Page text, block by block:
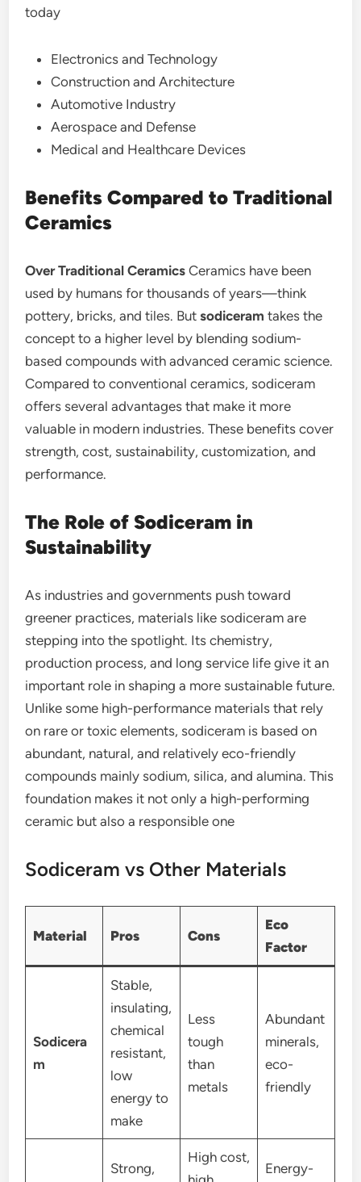
today
Electronics and Technology
Construction and Architecture
Automotive Industry
Aerospace and Defense
Medical and Healthcare Devices
Benefits Compared to Traditional
Ceramics
Over Traditional CeramicsCeramics have been
used by humans for thousands of years—think
pottery, bricks, and tiles. Butsodiceram takes the
concept to a higher level by blending sodium-
based compounds with advanced ceramic science.
Compared to conventional ceramics, sodiceram
offers several advantages that make it more
valuable in modern industries. These benefits cover
strength, cost, sustainability, customization, and
performance.
The Role of Sodiceram in
Sustainability
As industries and governments push toward
greener practices, materials like sodiceram are
stepping into the spotlight. Its chemistry,
production process, and long service life give it an
important role in shaping a more sustainable future.
Unlike some high-performance materials that rely
on rare or toxic elements, sodiceram is based on
abundant, natural, and relatively eco-friendly
compounds mainly sodium, silica, and alumina. This
foundation makes it not only a high-performing
ceramic but also a responsible one
Sodiceram vs Other Materials
Material Pros Cons
Eco
Factor
Sodicera
m
Stable,
insulating,
chemical
resistant,
low
energy to
make
Less
tough
than
metals
Abundant
minerals,
eco-
friendly
Strong,
High cost,
Energy-